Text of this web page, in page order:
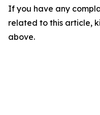
If you have any
related to this article,
above.